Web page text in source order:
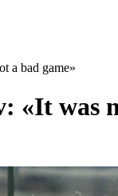
a bad game»
«It was